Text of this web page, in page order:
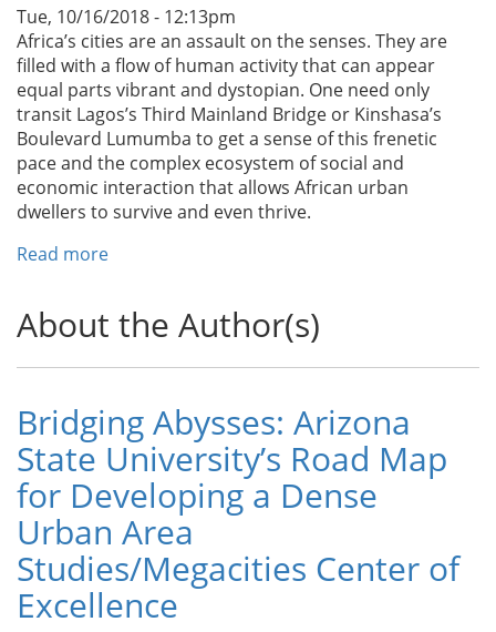
it
is
Important
to
Get
it
Right
Tue, 10/16/2018 - 12:13pm
Africa’s cities are an assault on the senses. They are
filled with a flow of human activity that can appear
equal parts vibrant and dystopian. One need only
transit Lagos’s Third Mainland Bridge or Kinshasa’s
Boulevard Lumumba to get a sense of this frenetic
pace and the complex ecosystem of social and
economic interaction that allows African urban
dwellers to survive and even thrive.
Read more
of
Cities
About the Author(s)
Bridging Abysses: Arizona
State University’s Road Map
for Developing a Dense
Urban Area
Studies/Megacities Center of
Excellence